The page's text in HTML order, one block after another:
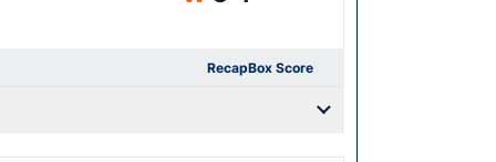
RecapBox Score